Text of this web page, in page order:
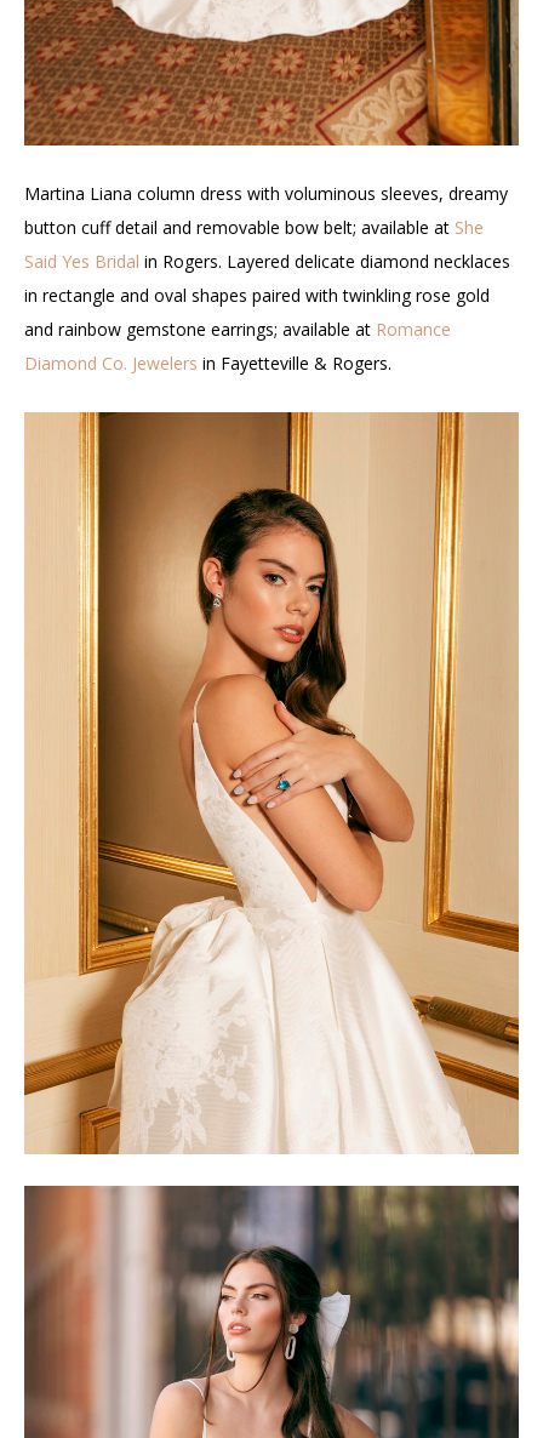
Martina Liana column dress with voluminous sleeves, dreamy
button cuff detail and removable bow belt; available at She
Said Yes Bridal in Rogers. Layered delicate diamond necklaces
in rectangle and oval shapes paired with twinkling rose gold
and rainbow gemstone earrings; available at Romance
Diamond Co. Jewelers in Fayetteville & Rogers.